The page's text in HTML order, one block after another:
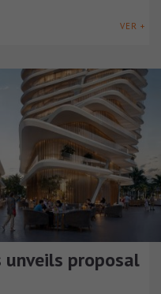
VER +
unveils proposal